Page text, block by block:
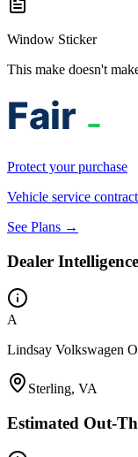
Window Sticker
This make doesn't
Protect your purchase
Vehicle service
See Plans →
Dealer Intelligence
A
Lindsay Volkswagen
Sterling, VA
Estimated Out-